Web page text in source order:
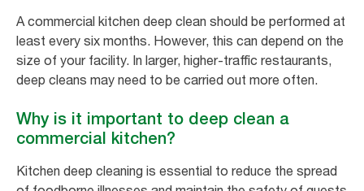
A commercial kitchen deep clean should be performed at
least every six months. However, this can depend on the
size of your facility. In larger, higher-traffic restaurants,
deep cleans may need to be carried out more often.
Why is it important to deep clean a
commercial kitchen?
Kitchen deep cleaning is essential to reduce the spread